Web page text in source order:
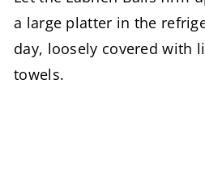
a large platter in the
day, loosely covered with
towels.